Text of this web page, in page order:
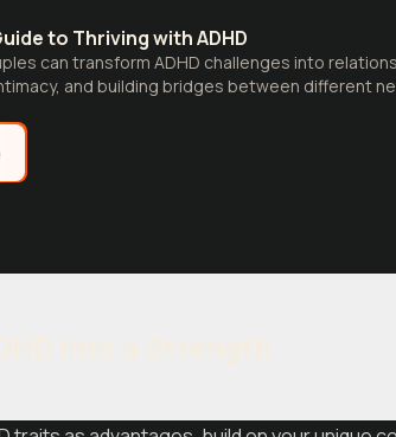
to Thriving with ADHD
can transform ADHD challenges into
and building bridges between different